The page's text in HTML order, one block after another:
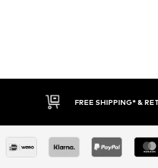
FREE SHIPPING* &